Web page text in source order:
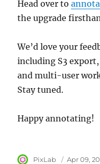
Head over to
the upgrade
We’d love your
including S3
and multi-user
Stay tuned.
Happy annotating!
Author
PixLab
Posted
Apr 09,